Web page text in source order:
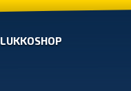
LUKKOSHOP